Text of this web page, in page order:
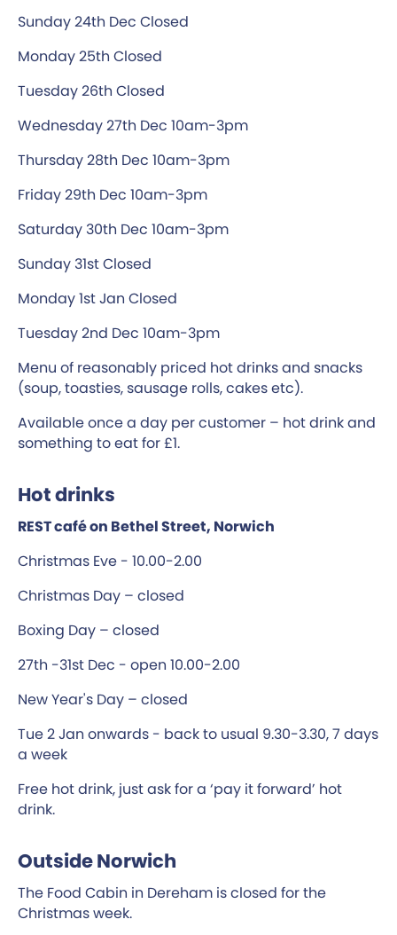
Sunday 24th Dec Closed
Monday 25th Closed
Tuesday 26th Closed
Wednesday 27th Dec 10am-3pm
Thursday 28th Dec 10am-3pm
Friday 29th Dec 10am-3pm
Saturday 30th Dec 10am-3pm
Sunday 31st Closed
Monday 1st Jan Closed
Tuesday 2nd Dec 10am-3pm
Menu of reasonably priced hot drinks and snacks
(soup, toasties, sausage rolls, cakes etc).
Available once a day per customer – hot drink and
something to eat for £1.
Hot drinks
REST café on Bethel Street, Norwich
Christmas Eve - 10.00-2.00
Christmas Day – closed
Boxing Day – closed
27th -31st Dec - open 10.00-2.00
New Year's Day – closed
Tue 2 Jan onwards - back to usual 9.30-3.30, 7 days
a week
Free hot drink, just ask for a ‘pay it forward’ hot
drink.
Outside Norwich
The Food Cabin in Dereham is closed for the
Christmas week.